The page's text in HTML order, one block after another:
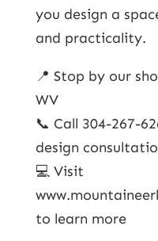
you design a
and practicality.
📍 Stop by our
WV
📞 Call 304-267-
design
💻 Visit
to learn more